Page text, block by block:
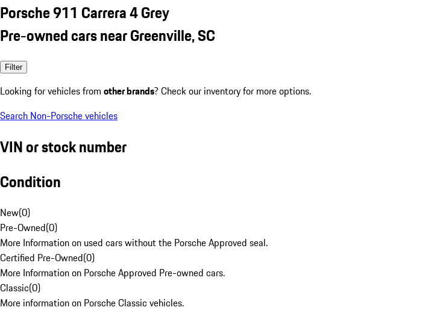
Porsche 911 Carrera 4 Grey
Pre-owned cars near Greenville, SC
Filter
Looking for vehicles from other brands? Check our inventory for more options.
Search Non-Porsche vehicles
VIN or stock number
Condition
New(0)
Pre-Owned(0)
More Information on used cars without the Porsche Approved seal.
Certified Pre-Owned(0)
More Information on Porsche Approved Pre-owned cars.
Classic(0)
More information on Porsche Classic vehicles.